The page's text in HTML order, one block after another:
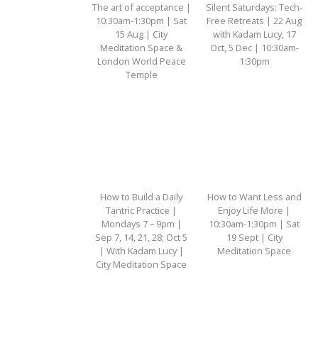
The art of acceptance |
10:30am-1:30pm | Sat
15 Aug | City
Meditation Space &
London World Peace
Temple
Silent Saturdays: Tech-
Free Retreats | 22 Aug
with Kadam Lucy, 17
Oct, 5 Dec | 10:30am-
1:30pm
How to Build a Daily
Tantric Practice |
Mondays 7 – 9pm |
Sep 7, 14, 21, 28; Oct 5
| With Kadam Lucy |
City Meditation Space
How to Want Less and
Enjoy Life More |
10:30am-1:30pm | Sat
19 Sept | City
Meditation Space